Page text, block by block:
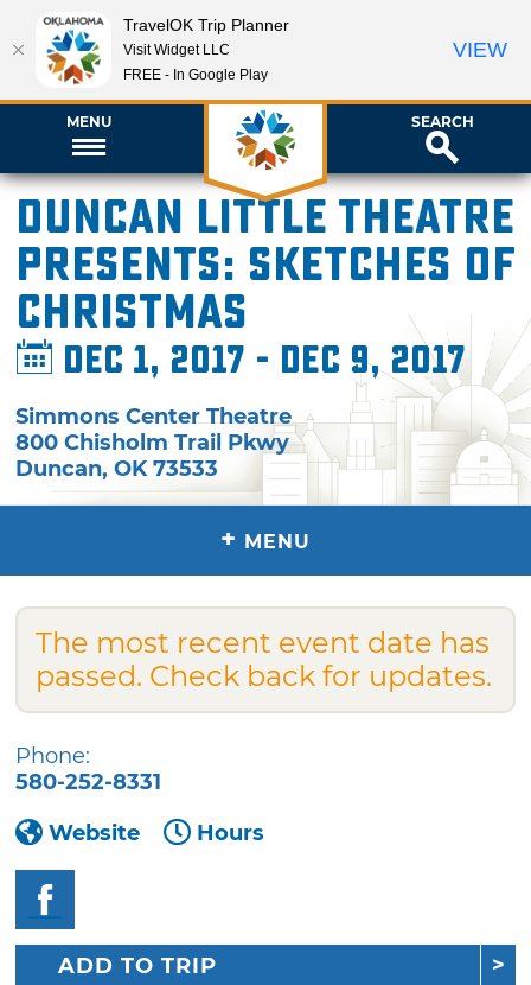
MENU SEARCH
Duncan Little Theatre
presents: Sketches of
Christmas
Dec 1, 2017 - Dec 9, 2017
Simmons Center Theatre
800 Chisholm Trail Pkwy
Duncan,OK 73533
+ MENU
The most recent event date has
passed. Check back for updates.
Phone:
580-252-8331
Website
Hours
ADD TO TRIP
TravelOK Trip Planner
Visit Widget LLC
FREE - In Google Play
VIEW